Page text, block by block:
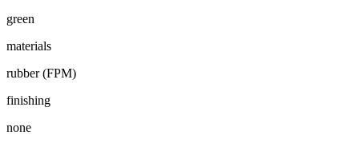
green
materials
rubber (FPM)
finishing
none